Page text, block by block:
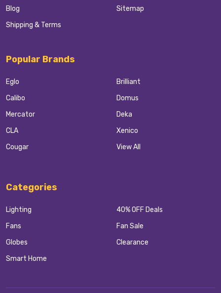
Blog
Shipping & Terms
Sitemap
Popular Brands
Eglo
Calibo
Mercator
CLA
Cougar
Brilliant
Domus
Deka
Xenico
View All
Categories
Lighting
Fans
Globes
Smart Home
40% OFF Deals
Fan Sale
Clearance